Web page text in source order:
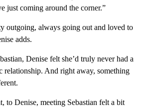
just coming around the corner.”
outgoing, always going out and loved to
adds.
Denise felt she’d truly never had a
relationship. And right away, something
to Denise, meeting Sebastian felt a bit